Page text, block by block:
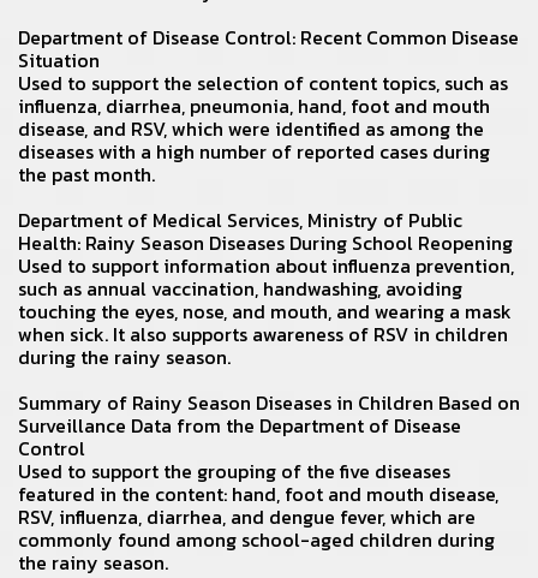
Department of Disease Control: Recent Common Disease
Situation
Used to support the selection of content topics, such as
influenza, diarrhea, pneumonia, hand, foot and mouth
disease, and RSV, which were identified as among the
diseases with a high number of reported cases during
the past month.
Department of Medical Services, Ministry of Public
Health: Rainy Season Diseases During School Reopening
Used to support information about influenza prevention,
such as annual vaccination, handwashing, avoiding
touching the eyes, nose, and mouth, and wearing a mask
when sick. It also supports awareness of RSV in children
during the rainy season.
Summary of Rainy Season Diseases in Children Based on
Surveillance Data from the Department of Disease
Control
Used to support the grouping of the five diseases
featured in the content: hand, foot and mouth disease,
RSV, influenza, diarrhea, and dengue fever, which are
commonly found among school-aged children during
the rainy season.